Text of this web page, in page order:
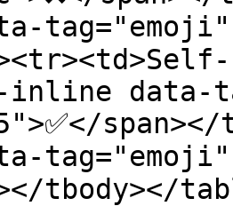
tag="emoji"
inline data-
tag="emoji"
tbody></